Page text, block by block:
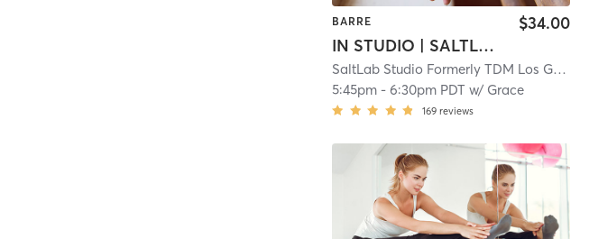
BARRE
IN STUDIO | SALTLAB BARRE
$34.00
SaltLab Studio Formerly TDM Los Gatos Campbell
5:45pm -6:30pm PDT w/ Grace
169 reviews